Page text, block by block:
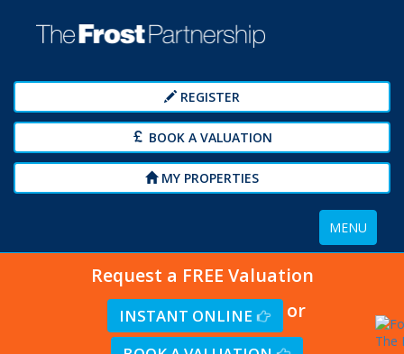
REGISTER
BOOK A VALUATION
MY PROPERTIES
Toggle
navigation
MENU
Request a FREE Valuation
INSTANT ONLINE or